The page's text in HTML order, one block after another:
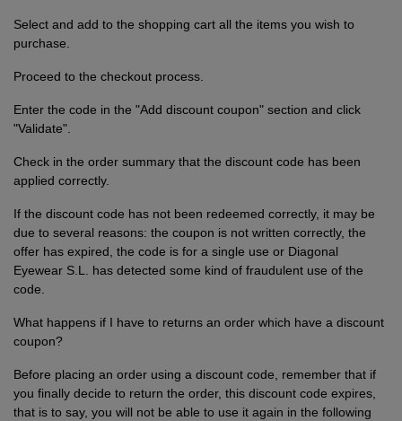
Select and add to the shopping cart all the items you wish to
purchase.
Proceed to the checkout process.
Enter the code in the "Add discount coupon" section and click
"Validate".
Check in the order summary that the discount code has been
applied correctly.
If the discount code has not been redeemed correctly, it may be
due to several reasons: the coupon is not written correctly, the
offer has expired, the code is for a single use or Diagonal
Eyewear S.L. has detected some kind of fraudulent use of the
code.
What happens if I have to returns an order which have a discount
coupon?
Before placing an order using a discount code, remember that if
you finally decide to return the order, this discount code expires,
that is to say, you will not be able to use it again in the following